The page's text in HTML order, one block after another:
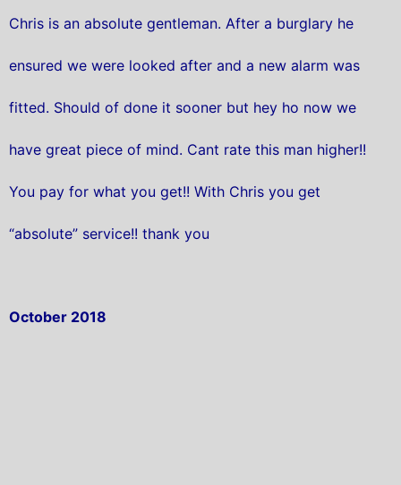
Chris is an absolute gentleman. After a burglary he
ensured we were looked after and a new alarm was
fitted. Should of done it sooner but hey ho now we
have great piece of mind. Cant rate this man higher!!
You pay for what you get!! With Chris you get
“absolute” service!! thank you
October 2018